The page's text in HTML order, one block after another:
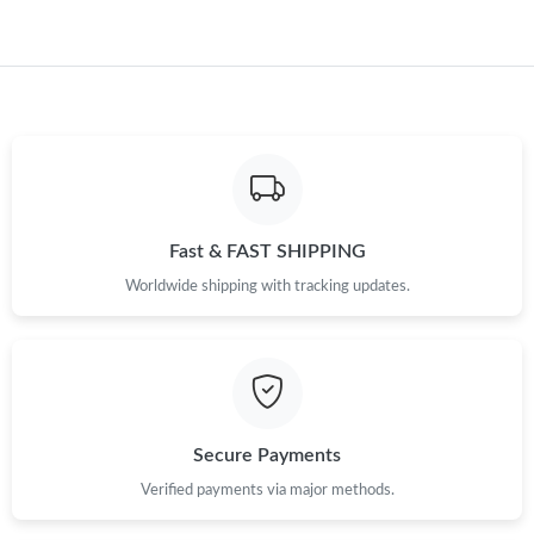
Fast & FAST SHIPPING
Worldwide shipping with tracking updates.
Secure Payments
Verified payments via major methods.